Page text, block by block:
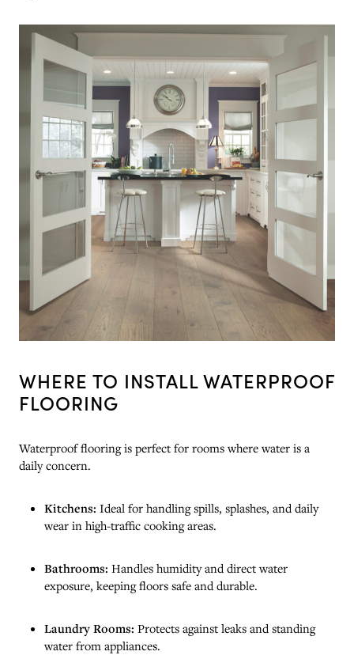
WHERE TO INSTALL WATERPROOF
FLOORING
Waterproof flooring is perfect for rooms where water is a
daily concern.
Kitchens: Ideal for handling spills, splashes, and daily
wear in high-traffic cooking areas.
Bathrooms: Handles humidity and direct water
exposure, keeping floors safe and durable.
Laundry Rooms: Protects against leaks and standing
water from appliances.